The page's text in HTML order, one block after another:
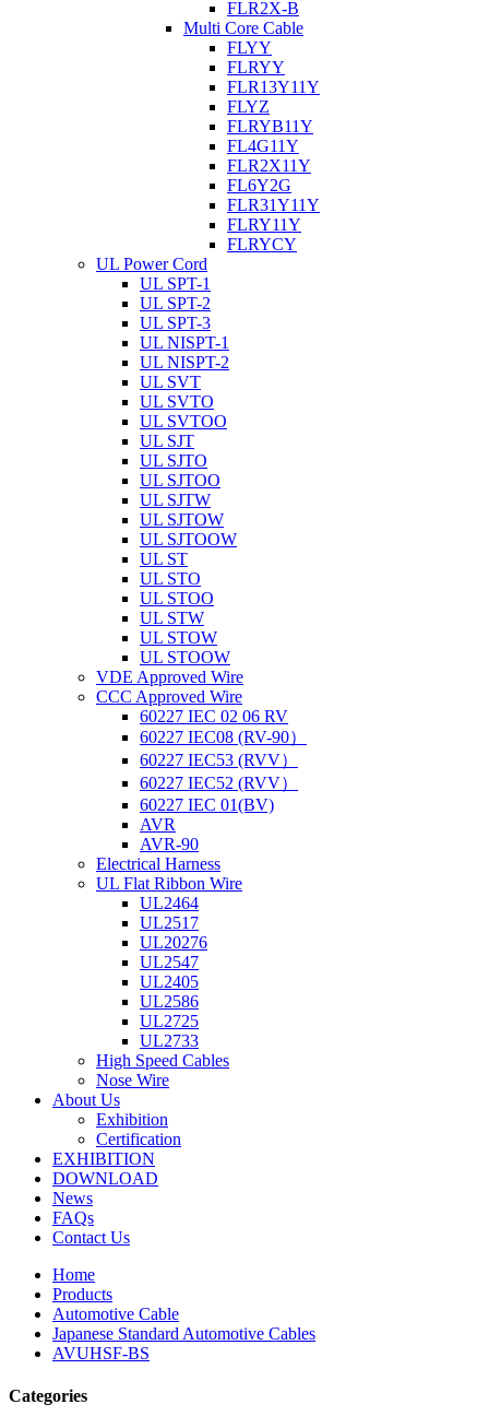
FLR2X-B
Multi Core Cable
FLYY
FLRYY
FLR13Y11Y
FLYZ
FLRYB11Y
FL4G11Y
FLR2X11Y
FL6Y2G
FLR31Y11Y
FLRY11Y
FLRYCY
UL Power Cord
UL SPT-1
UL SPT-2
UL SPT-3
UL NISPT-1
UL NISPT-2
UL SVT
UL SVTO
UL SVTOO
UL SJT
UL SJTO
UL SJTOO
UL SJTW
UL SJTOW
UL SJTOOW
UL ST
UL STO
UL STOO
UL STW
UL STOW
UL STOOW
VDE Approved Wire
CCC Approved Wire
60227 IEC 02 06 RV
60227 IEC08 (RV-90）
60227 IEC53 (RVV）
60227 IEC52 (RVV）
60227 IEC 01(BV)
AVR
AVR-90
Electrical Harness
UL Flat Ribbon Wire
UL2464
UL2517
UL20276
UL2547
UL2405
UL2586
UL2725
UL2733
High Speed Cables
Nose Wire
About Us
Exhibition
Certification
EXHIBITION
DOWNLOAD
News
FAQs
Contact Us
Home
Products
Automotive Cable
Japanese Standard Automotive Cables
AVUHSF-BS
Categories